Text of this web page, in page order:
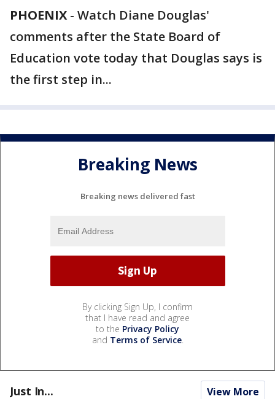
PHOENIX - Watch Diane Douglas'
comments after the State Board of
Education vote today that Douglas says is
the first step in...
Breaking News
Breaking news delivered fast
By clicking Sign Up, I confirm
that I have read and agree
to the Privacy Policy
and Terms of Service.
Just In... View More